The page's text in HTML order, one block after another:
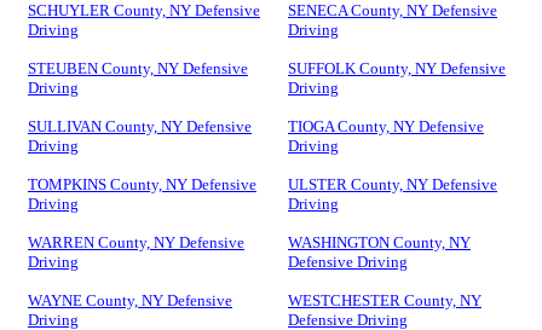
SCHUYLER County, NY Defensive
Driving
SENECA County, NY Defensive
Driving
STEUBEN County, NY Defensive
Driving
SUFFOLK County, NY Defensive
Driving
SULLIVAN County, NY Defensive
Driving
TIOGA County, NY Defensive
Driving
TOMPKINS County, NY Defensive
Driving
ULSTER County, NY Defensive
Driving
WARREN County, NY Defensive
Driving
WASHINGTON County, NY
Defensive Driving
WAYNE County, NY Defensive
Driving
WESTCHESTER County, NY
Defensive Driving